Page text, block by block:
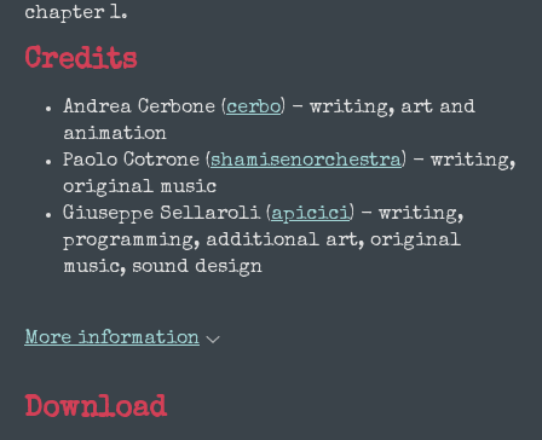
chapter 1.
Credits
Andrea Cerbone (cerbo) - writing, art and
animation
Paolo Cotrone (shamisenorchestra) - writing,
original music
Giuseppe Sellaroli (apicici) - writing,
programming, additional art, original
music, sound design
More information
Download